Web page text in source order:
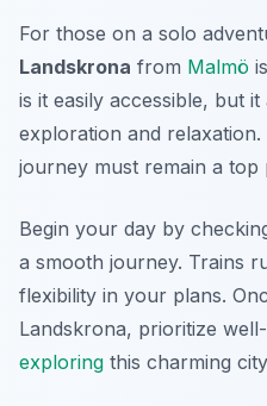
For those on a solo
Landskrona from Malmö
is it easily accessible, but
exploration and
journey must remain a top
Begin your day by
a smooth journey. Trains
flexibility in your plans.
Landskrona, prioritize
exploring this charming